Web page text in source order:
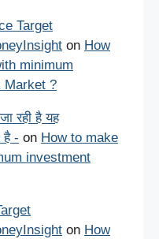
Target
on How
minimum
Market ?
रही है यह
है - on How to make
investment
on How